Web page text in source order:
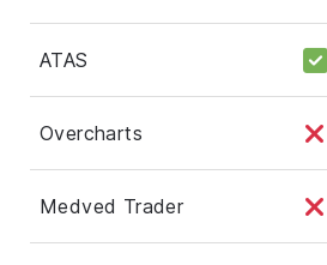
ATAS
Overcharts
Medved Trader